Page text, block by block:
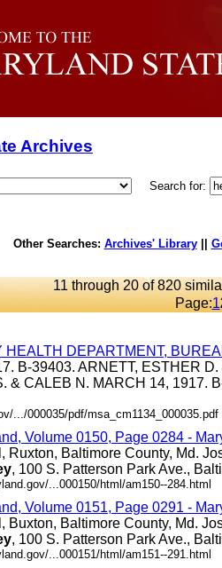
Archives
Search for:
Other Searches: Archives' Library||
11 through 20 of 820
Page:1
HEALTH DEPARTMENT,
B-39403. ARNETT, ESTHER
& CALEB N. MARCH 14, 1917.
.../000035/pdf/msa_cm1134_000035.pdf
Volume 0150, Page 0284 -
Ruxton, Baltimore County, Md.
, 100 S. Patterson Park Ave.,
...000150/html/am150--284.html
Volume 0151, Page 0291 -
Buxton, Baltimore County, Md.
, 100 S. Patterson Park Ave.,
...000151/html/am151--291.html